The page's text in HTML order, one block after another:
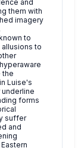
and
them with
imagery
to
to
the
Luise's
underline
forms
suffer
and